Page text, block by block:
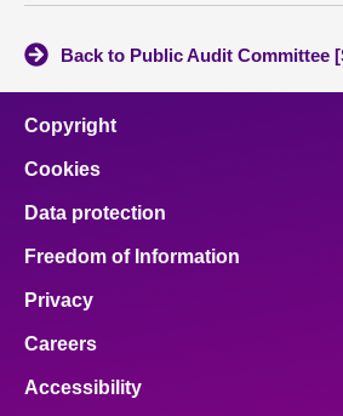
Back to Public Audit Committee
Copyright
Cookies
Data protection
Freedom of Information
Privacy
Careers
Accessibility